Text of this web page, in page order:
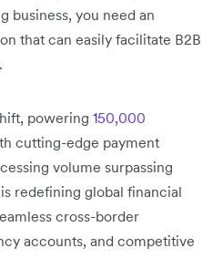
business, you need an
that can easily facilitate B2B
powering 150,000
cutting-edge payment
volume surpassing
redefining global financial
cross-border
accounts, and competitive